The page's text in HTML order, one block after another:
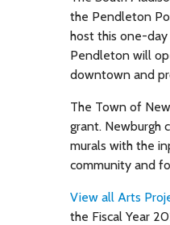
the Pendleton
host this one-
Pendleton will
downtown and
The Town of
grant. Newburgh
murals with the
community and
View all Arts
the Fiscal Year